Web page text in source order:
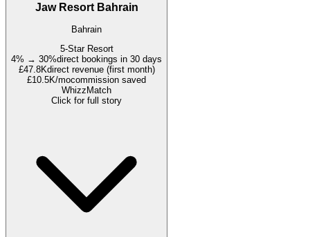
Jaw Resort Bahrain
Bahrain
5-Star Resort
4% → 30%direct bookings in 30 days
£47.8Kdirect revenue (first month)
£10.5K/mocommission saved
WhizzMatch
Click for full story